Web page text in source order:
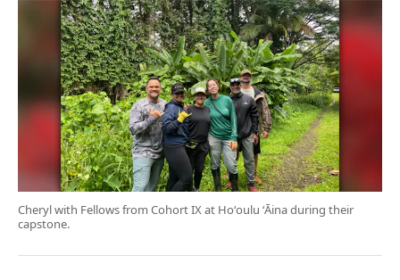
Cheryl with Fellows from Cohort IX at Hoʻoulu ʻĀina during their
capstone.